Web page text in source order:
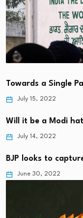
Towards a Single
July 15, 2022
Will it be a Modi
July 14, 2022
BJP looks to
June 30, 2022